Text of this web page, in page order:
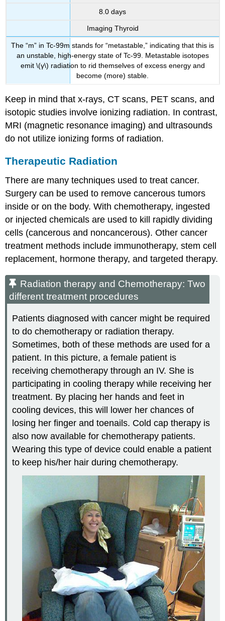
8.0 days
Imaging Thyroid
The “m” in Tc-99m stands for “metastable,” indicating that this is
an unstable, high-energy state of Tc-99. Metastable isotopes
emit \(γ\) radiation to rid themselves of excess energy and
become (more) stable.
Keep in mind that x-rays, CT scans, PET scans, and
isotopic studies involve ionizing radiation. In contrast,
MRI (magnetic resonance imaging) and ultrasounds
do not utilize ionizing forms of radiation.
Therapeutic Radiation
There are many techniques used to treat cancer.
Surgery can be used to remove cancerous tumors
inside or on the body. With chemotherapy, ingested
or injected chemicals are used to kill rapidly dividing
cells (cancerous and noncancerous). Other cancer
treatment methods include immunotherapy, stem cell
replacement, hormone therapy, and targeted therapy.
Radiation therapy and Chemotherapy: Two
different treatment procedures
Patients diagnosed with cancer might be required
to do chemotherapy or radiation therapy.
Sometimes, both of these methods are used for a
patient. In this picture, a female patient is
receiving chemotherapy through an IV. She is
participating in cooling therapy while receiving her
treatment. By placing her hands and feet in
cooling devices, this will lower her chances of
losing her finger and toenails. Cold cap therapy is
also now available for chemotherapy patients.
Wearing this type of device could enable a patient
to keep his/her hair during chemotherapy.